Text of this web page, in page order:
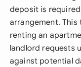
deposit is
arrangement. This
renting an
landlord requests
against potential